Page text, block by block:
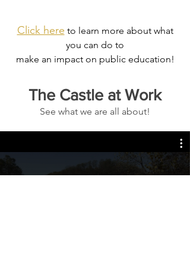
Click here to learn more about what
you can do to
make an impact on public education!
The Castle at Work
See what we are all about!